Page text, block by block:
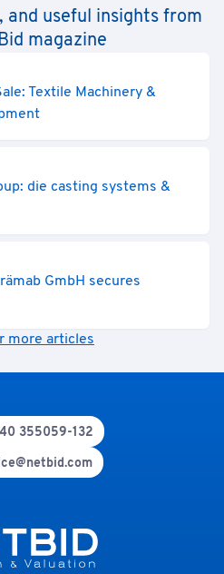
useful insights from
magazine
Textile Machinery &
die casting systems &
GmbH secures
more articles
355059-132